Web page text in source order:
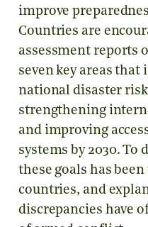
improve
Countries are
assessment reports
seven key areas
national disaster
strengthening
and improving
systems by 2030. To
these goals has
countries, and
discrepancies have